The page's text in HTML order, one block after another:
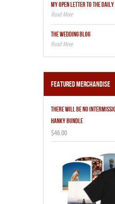
MY OPEN LETTER TO THE
THE WEDDING BLOG
Featured Merchandise
THERE WILL BE NO
HANKY BUNDLE
$46.00